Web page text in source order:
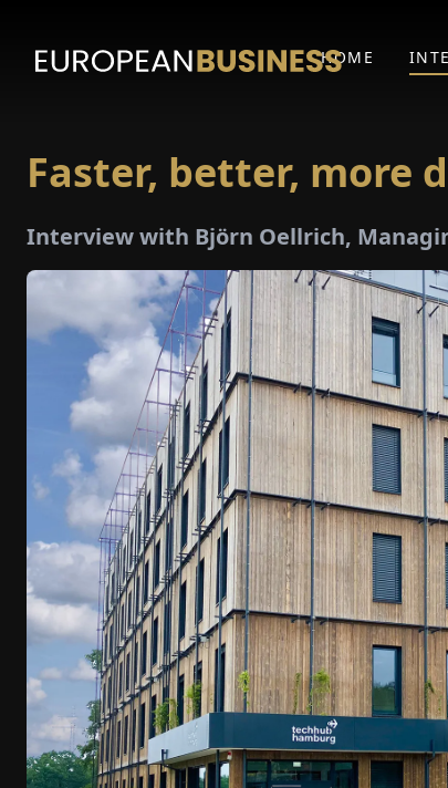
HOME
Faster, better, more
Interview with Björn Oellrich,